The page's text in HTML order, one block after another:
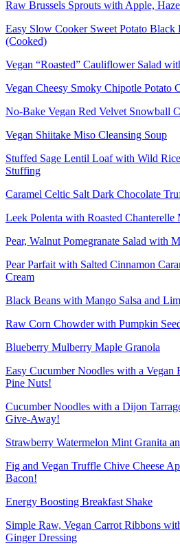
Raw Brussels Sprouts with Apple,
Easy Slow Cooker Sweet Potato Black
(Cooked)
Vegan “Roasted” Cauliflower Salad
Vegan Cheesy Smoky Chipotle Potato
No-Bake Vegan Red Velvet Snowball
Vegan Shiitake Miso Cleansing Soup
Stuffed Sage Lentil Loaf with Wild
Stuffing
Caramel Celtic Salt Dark Chocolate
Leek Polenta with Roasted Chanterelle
Pear, Walnut Pomegranate Salad with
Pear Parfait with Salted Cinnamon
Cream
Black Beans with Mango Salsa and
Raw Corn Chowder with Pumpkin
Blueberry Mulberry Maple Granola
Easy Cucumber Noodles with a Vegan
Pine Nuts!
Cucumber Noodles with a Dijon
Give-Away!
Strawberry Watermelon Mint Granita
Fig and Vegan Truffle Chive Cheese
Bacon!
Energy Boosting Breakfast Shake
Simple Raw, Vegan Carrot Ribbons
Ginger Dressing